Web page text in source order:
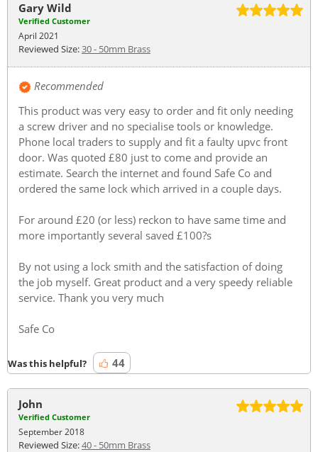
Gary Wild
Verified Customer
April 2021
Reviewed Size:30 - 50mm Brass
Recommended
This product was very easy to order and fit only needing
a screw driver and no specialise tools or knowledge.
Phone local traders to supply and fit a faulty upvc front
door. Was quoted £80 just to come and provide an
estimate. Search the internet and found Safe Co and
ordered the same lock which arrived in a couple days.
For around £20 (or less) reckon to have same time and
more importantly several saved £100?s
By not using a lock smith and the satisfaction of doing
the job myself. Great product and a very speedy reliable
service. Thank you very much
Safe Co
Was this helpful? 44
John
Verified Customer
September 2018
Reviewed Size:40 - 50mm Brass